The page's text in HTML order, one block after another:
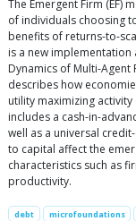
The Emergent Firm (EF)
of individuals choosing
benefits of returns-to-
is a new implementation
Dynamics of Multi-Agent
describes how
utility maximizing
includes a cash-in-
well as a universal
to capital affect the
characteristics such as
productivity.
debt microfoundations